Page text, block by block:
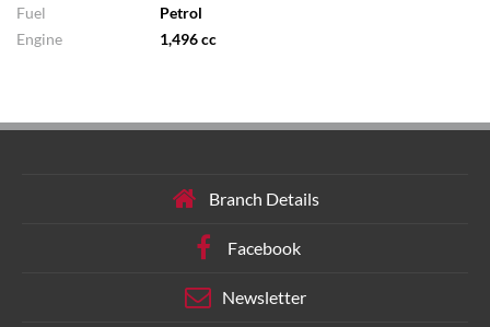
Fuel
Petrol
Engine
1,496 cc
Branch Details
Facebook
Newsletter